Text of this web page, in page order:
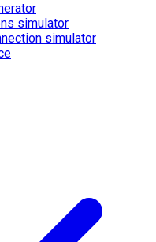
simulator
simulator